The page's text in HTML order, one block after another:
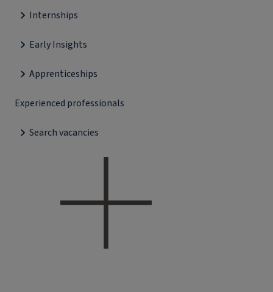
Internships
Early Insights
Apprenticeships
Experienced professionals
Search vacancies